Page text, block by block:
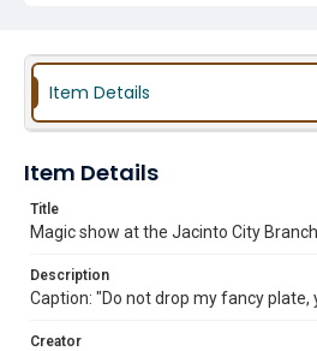
Item Details
Item Details
Title
Magic show at the Jacinto City
Description
Caption: "Do not drop my fancy plate,
Creator